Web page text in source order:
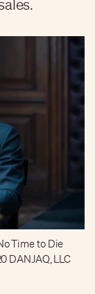
Time to Die
DANJAQ, LLC